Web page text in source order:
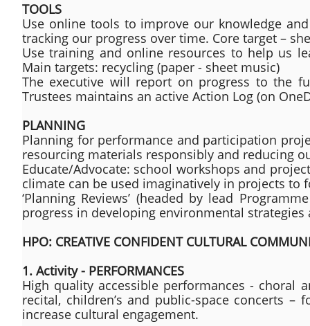
TOOLS
Use online tools to improve our knowledge
tracking our progress over time. Core target –
Use training and online resources to help us
Main targets: recycling (paper - sheet music)
The executive will report on progress to the
Trustees maintains an active Action Log (on
PLANNING
Planning for performance and participation
resourcing materials responsibly and reducing
Educate/Advocate: school workshops and
climate can be used imaginatively in projects to
‘Planning Reviews’ (headed by lead
progress in developing environmental
HPO: CREATIVE CONFIDENT CULTURAL
1. Activity - PERFORMANCES
High quality accessible performances - choral
recital, children’s and public-space concerts
increase cultural engagement.